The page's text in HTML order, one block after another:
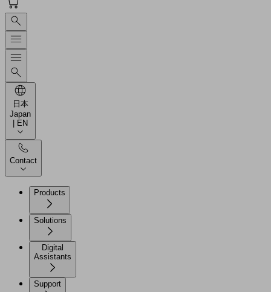
日本
Japan
| EN
Contact
Products
Solutions
Digital
Assistants
Support